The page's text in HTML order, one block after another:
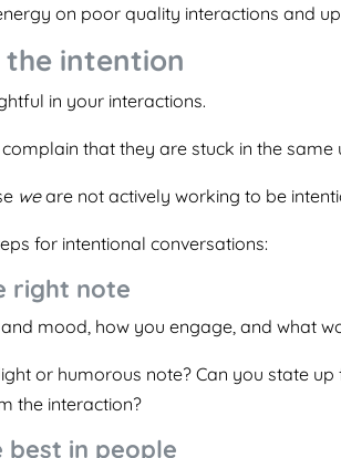
on poor quality interactions and
the intention
in your interactions.
that they are stuck in the
weare not actively working to be
for intentional conversations:
right note
mood, how you engage, and what
or humorous note? Can you state
the interaction?
best in people